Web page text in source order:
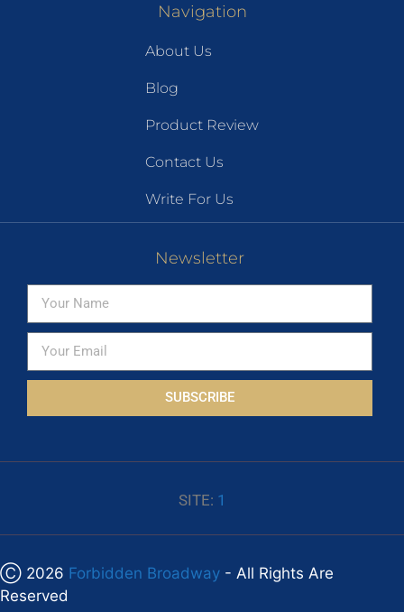
Navigation
About Us
Blog
Product Review
Contact Us
Write For Us
Newsletter
SUBSCRIBE
SITE: 1
Ⓒ 2026 Forbidden Broadway - All Rights Are
Reserved